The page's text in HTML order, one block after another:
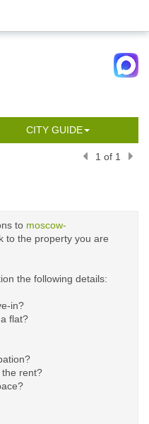
CITY GUIDE
1 of 1
to moscow-
to the property you are
the following details:
in?
flat?
rent?